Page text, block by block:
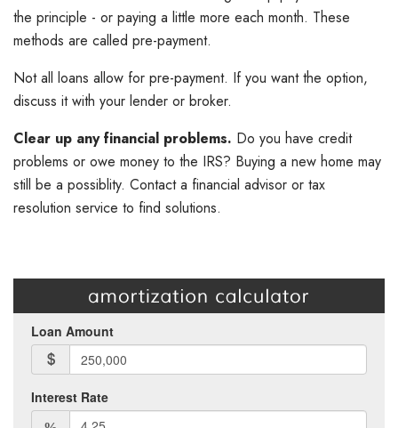
the principle - or paying a little more each month. These
methods are called pre-payment.
Not all loans allow for pre-payment. If you want the option,
discuss it with your lender or broker.
Clear up any financial problems. Do you have credit
problems or owe money to the IRS? Buying a new home may
still be a possiblity. Contact a financial advisor or tax
resolution service to find solutions.